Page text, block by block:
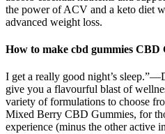
the power of ACV and a keto diet
advanced weight loss.
How to make cbd gummies CBD
I get a really good night’s
give you a flavourful blast of
variety of formulations to choose
Mixed Berry CBD Gummies, for
experience (minus the other active